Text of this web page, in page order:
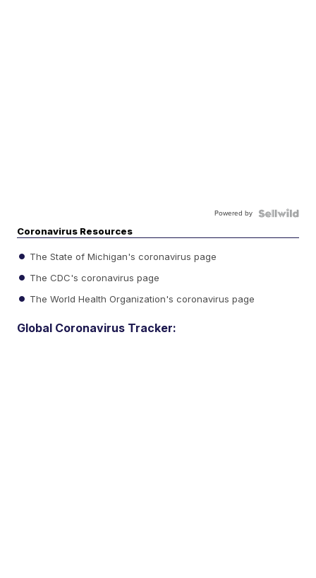
Powered by
Coronavirus Resources
The State of Michigan's coronavirus page
The CDC's coronavirus page
The World Health Organization's coronavirus page
Global Coronavirus Tracker: